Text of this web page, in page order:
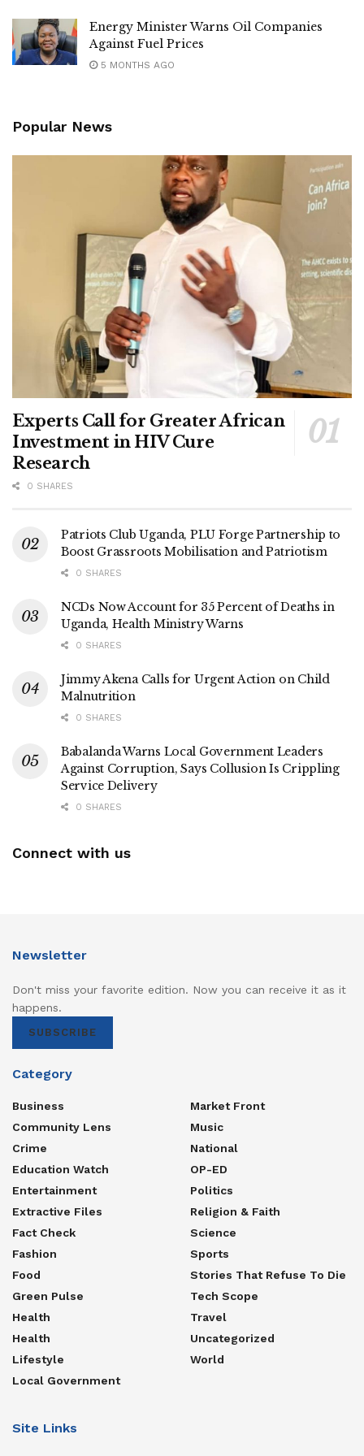
‎Residents expressed hope that the new road maintenance
equipment will improve the condition of roads across the
city while accelerating plans for more permanent
Energy Minister Warns Oil Companies
Against Fuel Prices
5 MONTHS AGO
Popular News
Experts Call for Greater African
Investment in HIV Cure
Research
0 SHARES
Patriots Club Uganda, PLU Forge Partnership to
Boost Grassroots Mobilisation and Patriotism
0 SHARES
NCDs Now Account for 35 Percent of Deaths in
Uganda, Health Ministry Warns
0 SHARES
Jimmy Akena Calls for Urgent Action on Child
Malnutrition
0 SHARES
Babalanda Warns Local Government Leaders
Against Corruption, Says Collusion Is Crippling
Service Delivery
0 SHARES
Connect with us
Newsletter
Don't miss your favorite edition. Now you can receive it as it
happens.
SUBSCRIBE
Category
Business
Community Lens
Crime
Education Watch
Entertainment
Extractive Files
Fact Check
Fashion
Food
Green Pulse
Health
Health
Lifestyle
Local Government
Market Front
Music
National
OP-ED
Politics
Religion & Faith
Science
Sports
Stories That Refuse To Die
Tech Scope
Travel
Uncategorized
World
Site Links